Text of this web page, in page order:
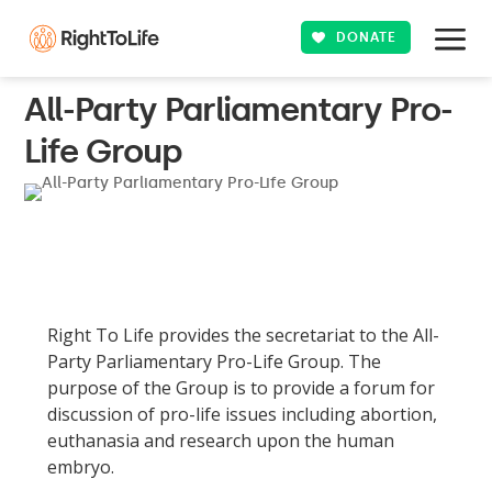
DONATE
All-Party Parliamentary Pro-
Life Group
Right To Life provides the secretariat to the All-
Party Parliamentary Pro-Life Group. The
purpose of the Group is to provide a forum for
discussion of pro-life issues including abortion,
euthanasia and research upon the human
embryo.